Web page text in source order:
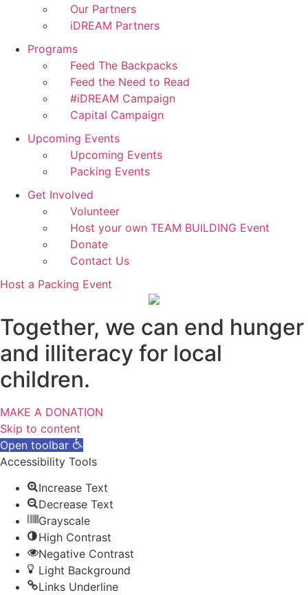
Our Partners
iDREAM Partners
Programs
Feed The Backpacks
Feed the Need to Read
#iDREAM Campaign
Capital Campaign
Upcoming Events
Upcoming Events
Packing Events
Get Involved
Volunteer
Host your own TEAM BUILDING Event
Donate
Contact Us
Host a Packing Event
Together, we can end hunger
and illiteracy for local
children.
MAKE A DONATION
Skip to content
Open toolbar
Accessibility Tools
Increase Text
Decrease Text
Grayscale
High Contrast
Negative Contrast
Light Background
Links Underline